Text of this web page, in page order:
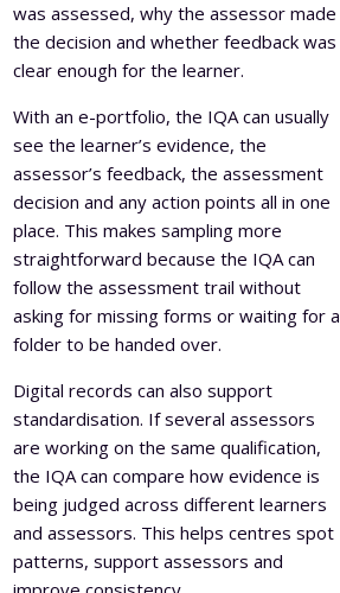
was assessed, why the assessor made
the decision and whether feedback was
clear enough for the learner.
With an e-portfolio, the IQA can usually
see the learner’s evidence, the
assessor’s feedback, the assessment
decision and any action points all in one
place. This makes sampling more
straightforward because the IQA can
follow the assessment trail without
asking for missing forms or waiting for a
folder to be handed over.
Digital records can also support
standardisation. If several assessors
are working on the same qualification,
the IQA can compare how evidence is
being judged across different learners
and assessors. This helps centres spot
patterns, support assessors and